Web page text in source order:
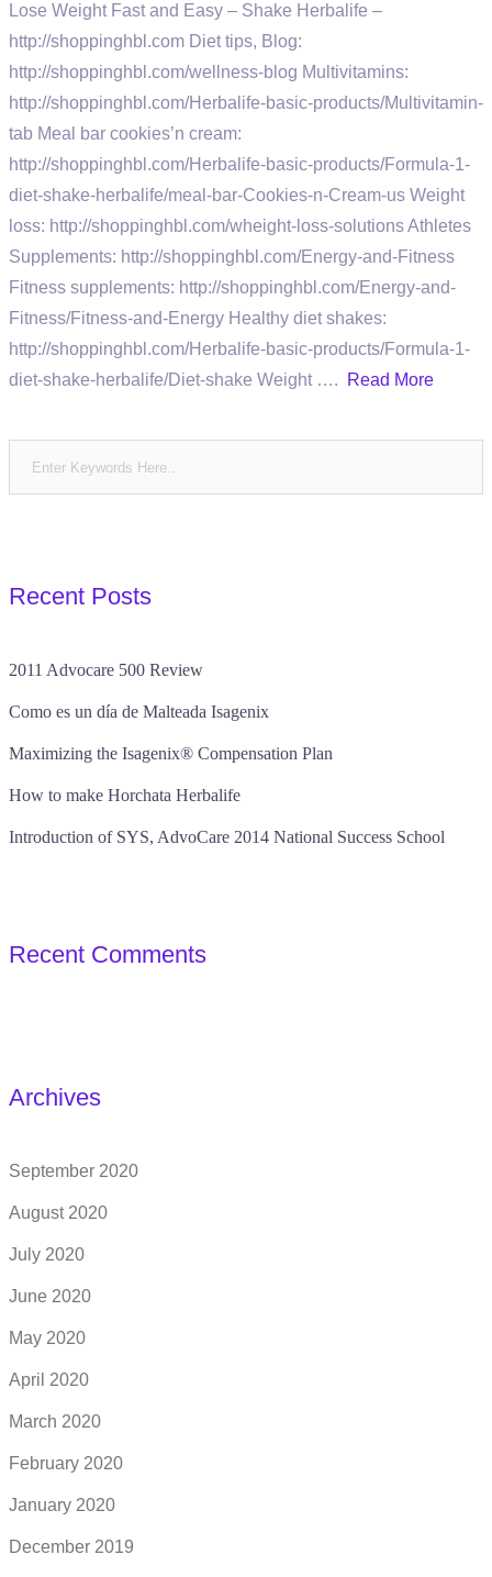
Lose Weight Fast and Easy – Shake Herbalife –
http://shoppinghbl.com Diet tips, Blog:
http://shoppinghbl.com/wellness-blog Multivitamins:
http://shoppinghbl.com/Herbalife-basic-products/Multivitamin-
tab Meal bar cookies’n cream:
http://shoppinghbl.com/Herbalife-basic-products/Formula-1-
diet-shake-herbalife/meal-bar-Cookies-n-Cream-us Weight
loss: http://shoppinghbl.com/wheight-loss-solutions Athletes
Supplements: http://shoppinghbl.com/Energy-and-Fitness
Fitness supplements: http://shoppinghbl.com/Energy-and-
Fitness/Fitness-and-Energy Healthy diet shakes:
http://shoppinghbl.com/Herbalife-basic-products/Formula-1-
diet-shake-herbalife/Diet-shake Weight ….
Read More
Recent Posts
2011 Advocare 500 Review
Como es un día de Malteada Isagenix
Maximizing the Isagenix® Compensation Plan
How to make Horchata Herbalife
Introduction of SYS, AdvoCare 2014 National Success School
Recent Comments
Archives
September 2020
August 2020
July 2020
June 2020
May 2020
April 2020
March 2020
February 2020
January 2020
December 2019